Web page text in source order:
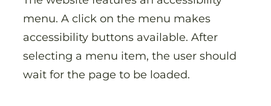
menu. A click on the menu makes
accessibility buttons available. After
selecting a menu item, the user should
wait for the page to be loaded.